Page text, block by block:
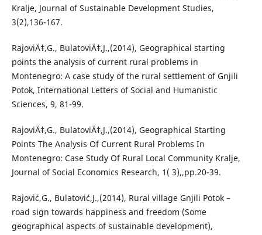
Kralje, Journal of Sustainable Development Studies,
3(2),136-167.
RajoviÄ‡,G., BulatoviÄ‡,J.,(2014), Geographical starting
points the analysis of current rural problems in
Montenegro: A case study of the rural settlement of Gnjili
Potok, International Letters of Social and Humanistic
Sciences, 9, 81-99.
RajoviÄ‡,G., BulatoviÄ‡,J.,(2014), Geographical Starting
Points The Analysis Of Current Rural Problems In
Montenegro: Case Study Of Rural Local Community Kralje,
Journal of Social Economics Research, 1( 3),,pp.20-39.
Rajović,G., Bulatović,J.,(2014), Rural village Gnjili Potok –
road sign towards happiness and freedom (Some
geographical aspects of sustainable development),